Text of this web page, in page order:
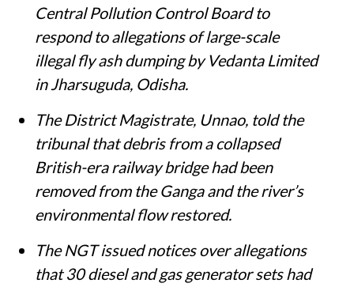
Central Pollution Control Board to
respond to allegations of large-scale
illegal fly ash dumping by Vedanta Limited
in Jharsuguda, Odisha.
The District Magistrate, Unnao, told the
tribunal that debris from a collapsed
British-era railway bridge had been
removed from the Ganga and the river’s
environmental flow restored.
The NGT issued notices over allegations
that 30 diesel and gas generator sets had